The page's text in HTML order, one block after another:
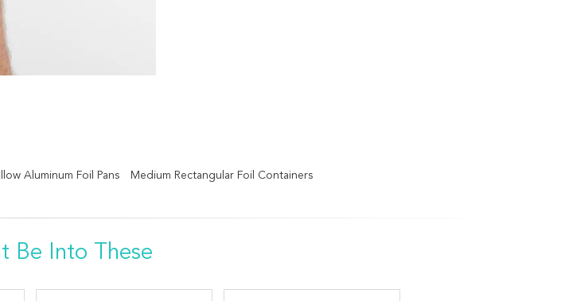
Aluminum Foil Pans Medium Rectangular Foil Containers
Be Into These